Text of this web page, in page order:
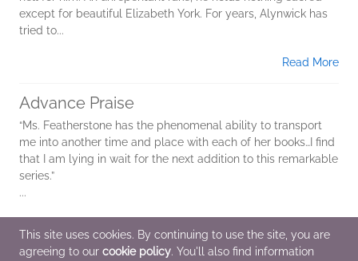
except for beautiful Elizabeth York. For years, Alynwick has
tried to...
Read More
Advance Praise
“Ms. Featherstone has the phenomenal ability to transport
me into another time and place with each of her books…I find
that I am lying in wait for the next addition to this remarkable
series.”
...
Additional Information
This site uses cookies. By continuing to use the site, you are
agreeing to our cookie policy. You'll also find information